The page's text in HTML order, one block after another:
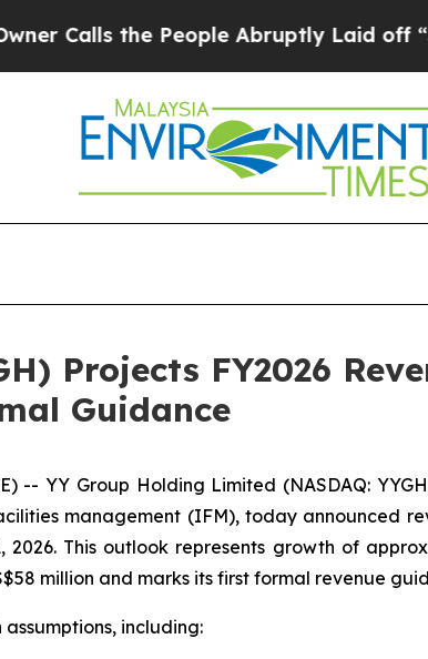
the People Abruptly Laid off “Simply
Projects FY2026
Guidance
-- YY Group Holding Limited (NASDAQ:
management (IFM), today announced
This outlook represents growth of
million and marks its first formal revenue
including: